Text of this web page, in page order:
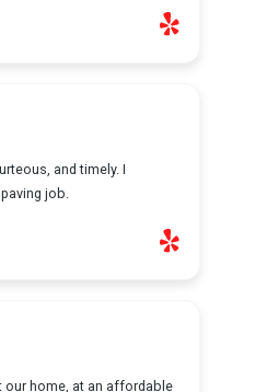
and timely. I
job.
our home, at an affordable